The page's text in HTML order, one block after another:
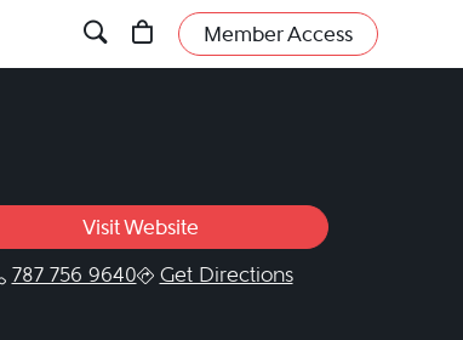
Member Access
cotoassociates/
Visit Website
787 756 9640 Get Directions